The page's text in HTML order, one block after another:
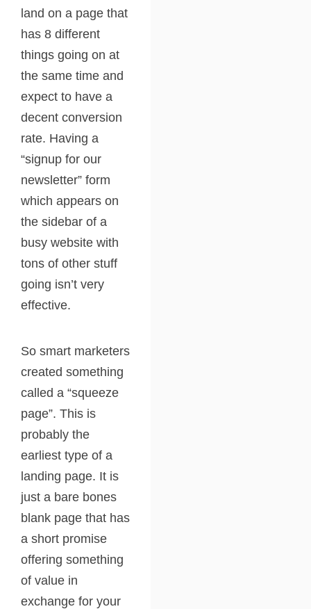
land on a page that
has 8 different
things going on at
the same time and
expect to have a
decent conversion
rate. Having a
“signup for our
newsletter” form
which appears on
the sidebar of a
busy website with
tons of other stuff
going isn’t very
effective.
So smart marketers
created something
called a “squeeze
page”. This is
probably the
earliest type of a
landing page. It is
just a bare bones
blank page that has
a short promise
offering something
of value in
exchange for your